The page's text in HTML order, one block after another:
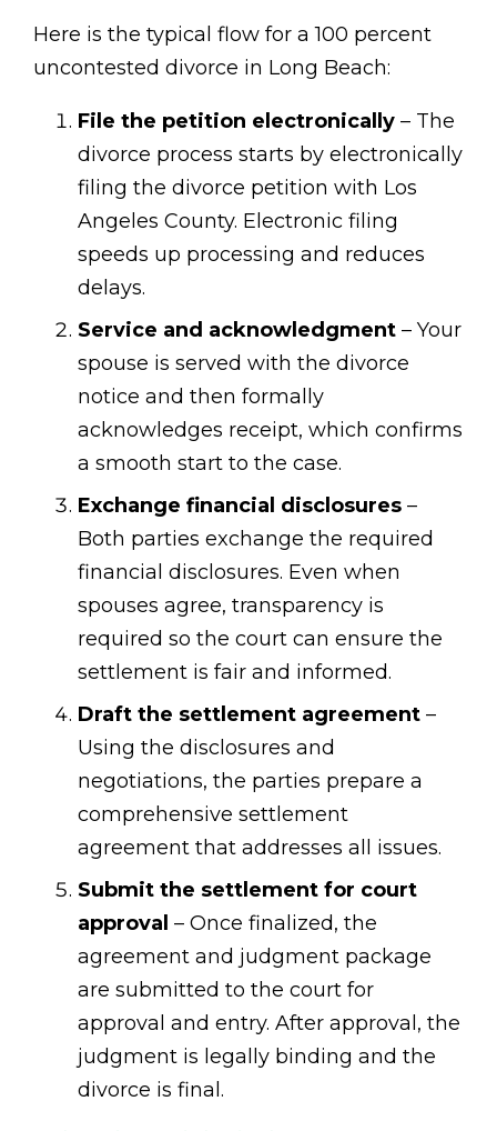
Here is the typical flow for a 100 percent
uncontested divorce in Long Beach:
File the petition electronically – The
divorce process starts by electronically
filing the divorce petition with Los
Angeles County. Electronic filing
speeds up processing and reduces
delays.
Service and acknowledgment – Your
spouse is served with the divorce
notice and then formally
acknowledges receipt, which confirms
a smooth start to the case.
Exchange financial disclosures –
Both parties exchange the required
financial disclosures. Even when
spouses agree, transparency is
required so the court can ensure the
settlement is fair and informed.
Draft the settlement agreement –
Using the disclosures and
negotiations, the parties prepare a
comprehensive settlement
agreement that addresses all issues.
Submit the settlement for court
approval – Once finalized, the
agreement and judgment package
are submitted to the court for
approval and entry. After approval, the
judgment is legally binding and the
divorce is final.